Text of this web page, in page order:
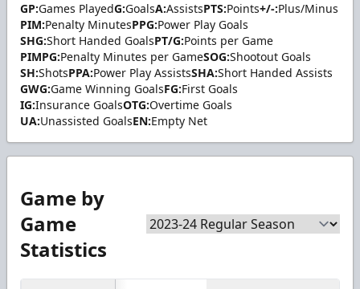
GP:Games PlayedG:GoalsA:AssistsPTS:Points+/-:Plus/Minus
PIM:Penalty MinutesPPG:Power Play Goals
SHG:Short Handed GoalsPT/G:Points per Game
PIMPG:Penalty Minutes per GameSOG:Shootout Goals
SH:ShotsPPA:Power Play AssistsSHA:Short Handed Assists
GWG:Game Winning GoalsFG:First Goals
IG:Insurance GoalsOTG:Overtime Goals
UA:Unassisted GoalsEN:Empty Net
Game by
Game
Statistics